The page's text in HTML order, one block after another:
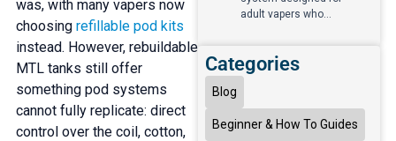
was, with many vapers now
choosing refillable pod kits
instead. However, rebuildable
MTL tanks still offer
something pod systems
cannot fully replicate: direct
control over the coil, cotton,
adult vapers who...
Categories
Blog
Beginner & How To Guides